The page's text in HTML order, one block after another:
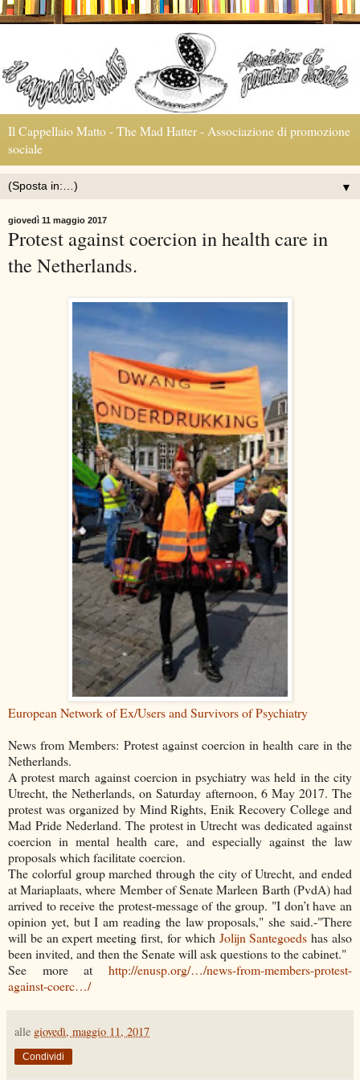
Il Cappellaio Matto - The Mad Hatter - Associazione di promozione
sociale
▼
giovedì 11 maggio 2017
Protest against coercion in health care in
the Netherlands.
European Network of Ex/Users and Survivors of Psychiatry
News from Members: Protest against coercion in health care in the
Netherlands.
A protest march against coercion in psychiatry was held in the city
Utrecht, the Netherlands, on Saturday afternoon, 6 May 2017. The
protest was organized by Mind Rights, Enik Recovery College and
Mad Pride Nederland. The protest in Utrecht was dedicated against
coercion in mental health care, and especially against the law
proposals which facilitate coercion.
The colorful group marched through the city of Utrecht, and ended
at Mariaplaats, where Member of Senate Marleen Barth (PvdA) had
arrived to receive the protest-message of the group. "I don’t have an
opinion yet, but I am reading the law proposals," she said.-"There
will be an expert meeting first, for which Jolijn Santegoeds has also
been invited, and then the Senate will ask questions to the cabinet."
See more at http://enusp.org/…/news-from-members-protest-
against-coerc…/
alle giovedì, maggio 11, 2017
Condividi